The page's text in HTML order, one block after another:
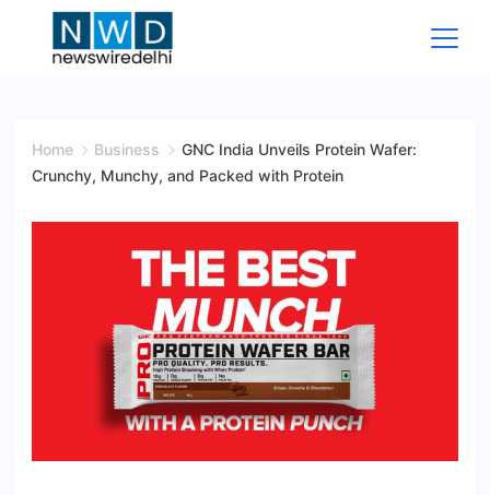
Wire
Home Business
GNC India Unveils Protein Wafer:
Crunchy, Munchy, and Packed with Protein